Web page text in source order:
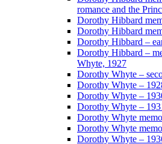
romance and the
Dorothy Hibbard
Dorothy Hibbard
Dorothy Hibbard –
Dorothy Hibbard –
Whyte, 1927
Dorothy Whyte –
Dorothy Whyte –
Dorothy Whyte –
Dorothy Whyte –
Dorothy Whyte
Dorothy Whyte
Dorothy Whyte –